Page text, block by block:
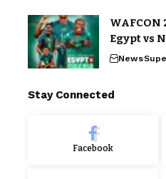
WAFCON
Egypt vs
News
Stay Connected
Facebook